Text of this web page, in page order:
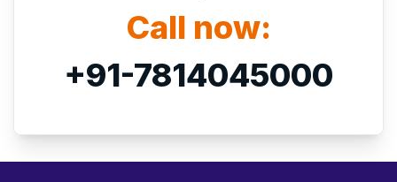
Call now:
+91-7814045000